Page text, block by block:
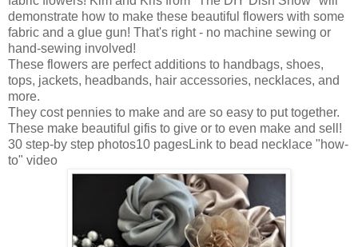
demonstrate how to make these beautiful flowers with some
fabric and a glue gun! That's right - no machine sewing or
hand-sewing involved!
These flowers are perfect additions to handbags, shoes,
tops, jackets, headbands, hair accessories, necklaces, and
more.
They cost pennies to make and are so easy to put together.
These make beautiful gifis to give or to even make and sell!
30 step-by step photos10 pagesLink to bead necklace "how-
to" video